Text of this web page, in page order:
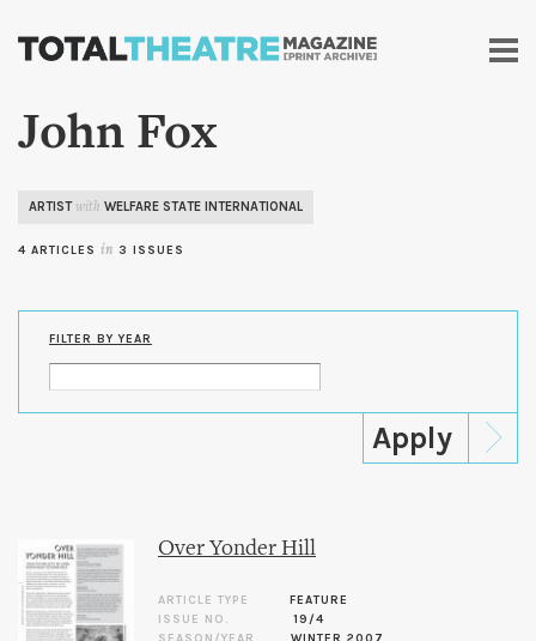
Skip to
content
John Fox
ARTIST with WELFARE STATE INTERNATIONAL
4 ARTICLES in 3 ISSUES
FILTER BY YEAR
Over Yonder Hill
ARTICLE TYPE
FEATURE
ISSUE NO.
19/4